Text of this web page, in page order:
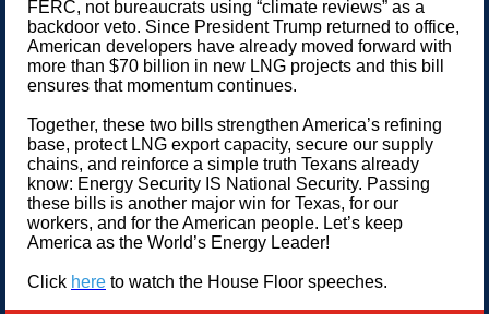
FERC, not bureaucrats using “climate reviews” as a
backdoor veto. Since President Trump returned to office,
American developers have already moved forward with
more than $70 billion in new LNG projects and this bill
ensures that momentum continues.
Together, these two bills strengthen America’s refining
base, protect LNG export capacity, secure our supply
chains, and reinforce a simple truth Texans already
know: Energy Security IS National Security. Passing
these bills is another major win for Texas, for our
workers, and for the American people. Let’s keep
America as the World’s Energy Leader!
Click here to watch the House Floor speeches.